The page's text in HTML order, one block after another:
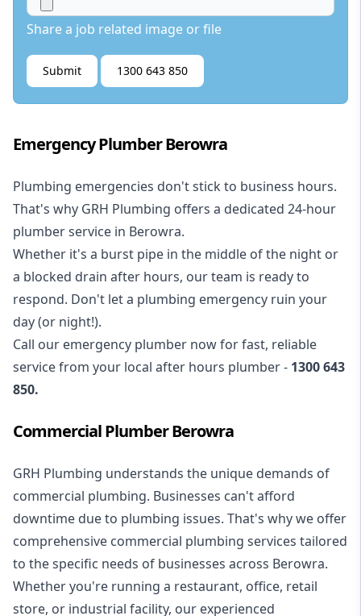
Share a job related image or file
Submit 1300 643 850
Emergency Plumber Berowra
Plumbing emergencies don't stick to business hours.
That's why GRH Plumbing offers a dedicated 24-hour
plumber service in Berowra.
Whether it's a burst pipe in the middle of the night or
a blocked drain after hours, our team is ready to
respond. Don't let a plumbing emergency ruin your
day (or night!).
Call our emergency plumber now for fast, reliable
service from your local after hours plumber - 1300 643
850.
Commercial Plumber Berowra
GRH Plumbing understands the unique demands of
commercial plumbing. Businesses can't afford
downtime due to plumbing issues. That's why we offer
comprehensive commercial plumbing services tailored
to the specific needs of businesses across Berowra.
Whether you're running a restaurant, office, retail
store, or industrial facility, our experienced